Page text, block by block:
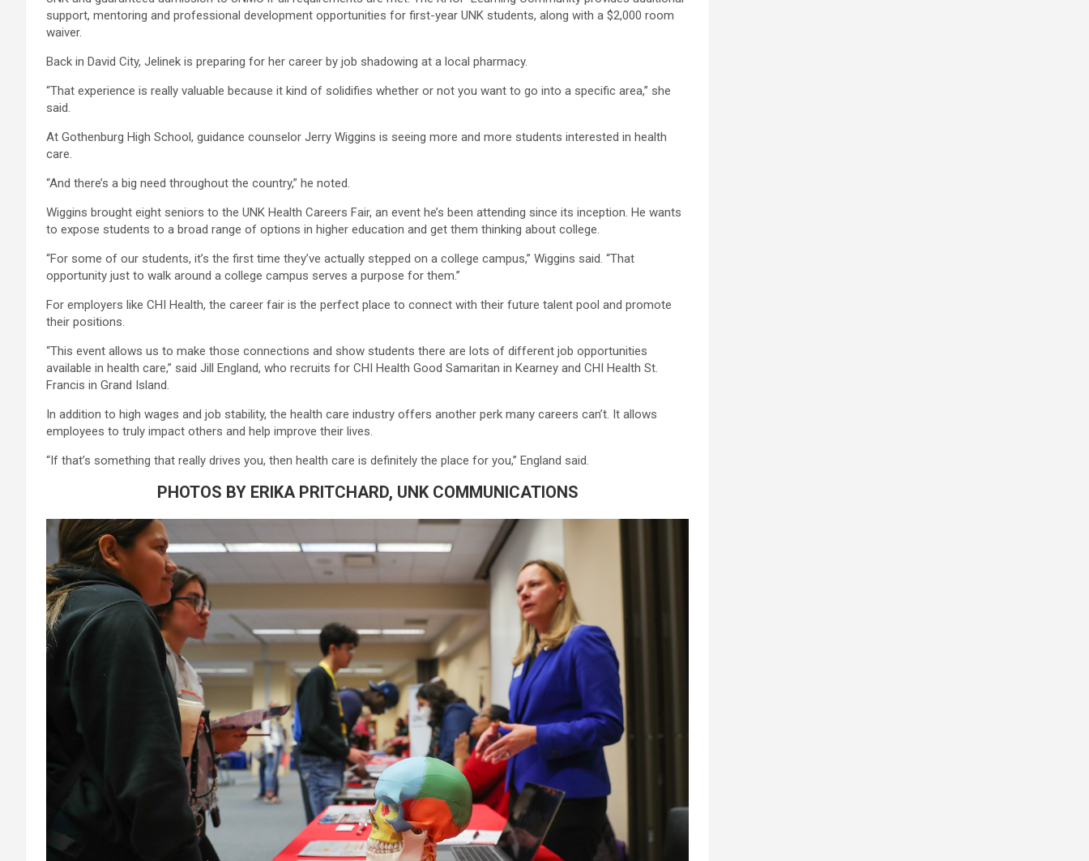
support, mentoring and professional development opportunities for first-year UNK students, along with a $2,000 room
waiver.
Back in David City, Jelinek is preparing for her career by job shadowing at a local pharmacy.
“That experience is really valuable because it kind of solidifies whether or not you want to go into a specific area,” she
said.
At Gothenburg High School, guidance counselor Jerry Wiggins is seeing more and more students interested in health
care.
“And there’s a big need throughout the country,” he noted.
Wiggins brought eight seniors to the UNK Health Careers Fair, an event he’s been attending since its inception. He wants
to expose students to a broad range of options in higher education and get them thinking about college.
“For some of our students, it’s the first time they’ve actually stepped on a college campus,” Wiggins said. “That
opportunity just to walk around a college campus serves a purpose for them.”
For employers like CHI Health, the career fair is the perfect place to connect with their future talent pool and promote
their positions.
“This event allows us to make those connections and show students there are lots of different job opportunities
available in health care,” said Jill England, who recruits for CHI Health Good Samaritan in Kearney and CHI Health St.
Francis in Grand Island.
In addition to high wages and job stability, the health care industry offers another perk many careers can’t. It allows
employees to truly impact others and help improve their lives.
“If that’s something that really drives you, then health care is definitely the place for you,” England said.
PHOTOS BY ERIKA PRITCHARD, UNK COMMUNICATIONS